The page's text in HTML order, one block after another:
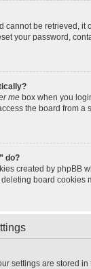
cannot be retrieved,
your password,
mebox when you
the board from
do?
created by phpBB
board cookies
settings are stored